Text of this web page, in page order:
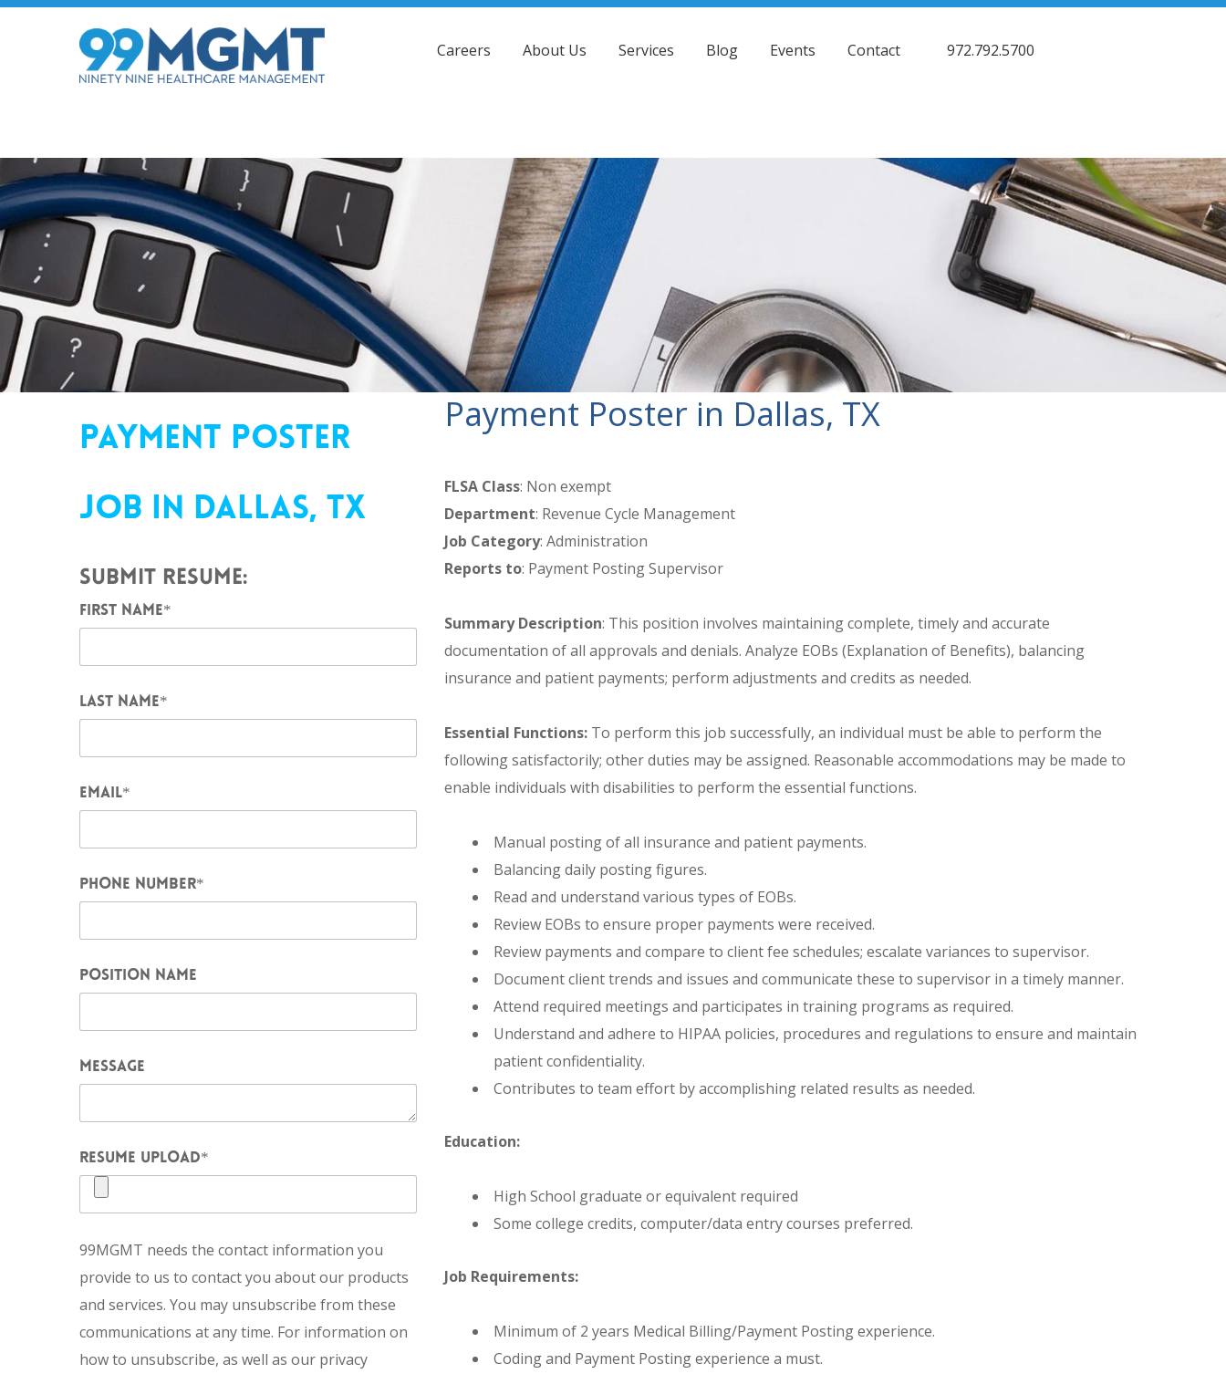
Careers About Us Services Blog Events Contact 972.792.5700
PAYMENT POSTER
JOB IN DALLAS, TX
SUBMIT RESUME:
FIRST NAME*
LAST NAME*
EMAIL*
PHONE NUMBER*
POSITION NAME
MESSAGE
RESUME UPLOAD*
99MGMT needs the contact information you
provide to us to contact you about our products
and services. You may unsubscribe from these
communications at any time. For information on
how to unsubscribe, as well as our privacy
Payment Poster in Dallas, TX
FLSA Class: Non exempt
Department: Revenue Cycle Management
Job Category: Administration
Reports to: Payment Posting Supervisor
Summary Description: This position involves maintaining complete, timely and accurate
documentation of all approvals and denials. Analyze EOBs (Explanation of Benefits), balancing
insurance and patient payments; perform adjustments and credits as needed.
Essential Functions: To perform this job successfully, an individual must be able to perform the
following satisfactorily; other duties may be assigned. Reasonable accommodations may be made to
enable individuals with disabilities to perform the essential functions.
Manual posting of all insurance and patient payments.
Balancing daily posting figures.
Read and understand various types of EOBs.
Review EOBs to ensure proper payments were received.
Review payments and compare to client fee schedules; escalate variances to supervisor.
Document client trends and issues and communicate these to supervisor in a timely manner.
Attend required meetings and participates in training programs as required.
Understand and adhere to HIPAA policies, procedures and regulations to ensure and maintain
patient confidentiality.
Contributes to team effort by accomplishing related results as needed.
Education:
High School graduate or equivalent required
Some college credits, computer/data entry courses preferred.
Job Requirements:
Minimum of 2 years Medical Billing/Payment Posting experience.
Coding and Payment Posting experience a must.